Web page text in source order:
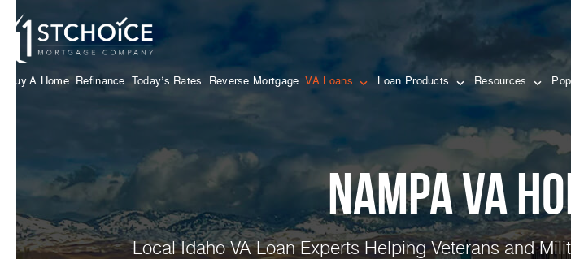
Buy A Home Refinance Today’s Rates Reverse Mortgage VA Loans Loan Products Resources
Nampa VA
Local Idaho VA Loan Experts Helping Veterans and